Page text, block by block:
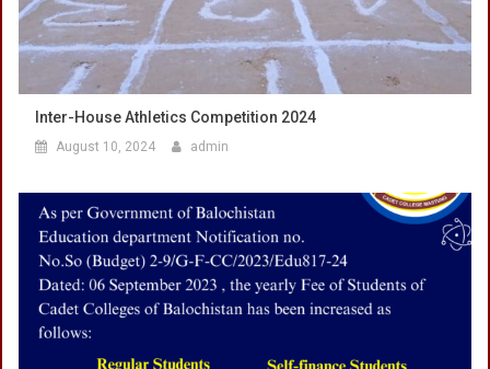
Inter-House Athletics Competition 2024
August 10, 2024 admin